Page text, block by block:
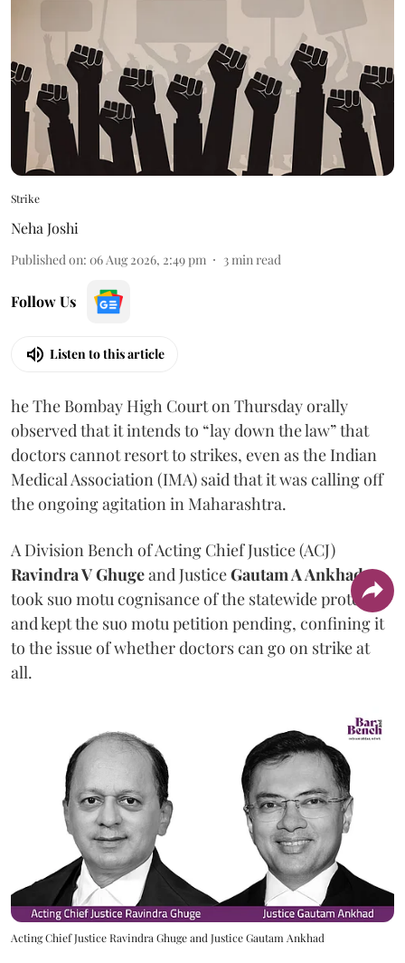
Strike
Neha Joshi
Published on: 06 Aug 2026, 2:49 pm 3min read
Follow Us
Listen to this article
he The Bombay High Court on Thursday orally
observed that it intends to “lay down the law” that
doctors cannot resort to strikes, even as the Indian
Medical Association (IMA) said that it was calling off
the ongoing agitation in Maharashtra.
A Division Bench of Acting Chief Justice (ACJ)
Ravindra V Ghugeand JusticeGautam A Ankhad
took suo motu cognisance of the statewide protest
and kept the suo motu petition pending, confining it
to the issue of whether doctors can go on strike at
all.
Acting Chief Justice Ravindra Ghuge and Justice Gautam Ankhad